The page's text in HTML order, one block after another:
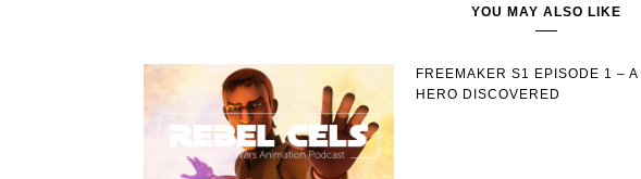
YOU MAY ALSO LIKE
FREEMAKER S1 EPISODE 1 – A
HERO DISCOVERED